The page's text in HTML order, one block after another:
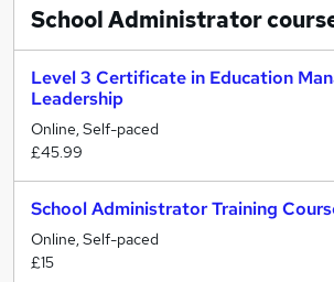
School Administrator
Level 3 Certificate in Education
Leadership
Online, Self-paced
£45.99
School Administrator Training
Online, Self-paced
£15